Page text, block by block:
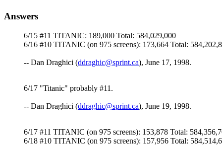
Answers
6/15 #11 TITANIC: 189,000 Total: 584,029,000
6/16 #10 TITANIC (on 975 screens): 173,664 Total:
-- Dan Draghici (ddraghic@sprint.ca), June 17, 1998.
6/17 "Titanic" probably #11.
-- Dan Draghici (ddraghic@sprint.ca), June 19, 1998.
6/17 #11 TITANIC (on 975 screens): 153,878 Total:
6/18 #10 TITANIC (on 975 screens): 157,956 Total: